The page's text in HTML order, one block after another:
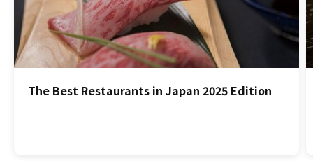
The Best Restaurants in Japan 2025 Edition